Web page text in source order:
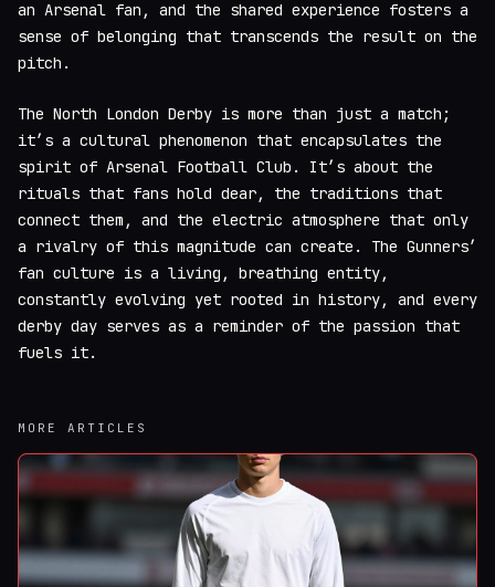
an Arsenal fan, and the shared experience fosters a
sense of belonging that transcends the result on the
pitch.
The North London Derby is more than just a match;
it’s a cultural phenomenon that encapsulates the
spirit of Arsenal Football Club. It’s about the
rituals that fans hold dear, the traditions that
connect them, and the electric atmosphere that only
a rivalry of this magnitude can create. The Gunners’
fan culture is a living, breathing entity,
constantly evolving yet rooted in history, and every
derby day serves as a reminder of the passion that
fuels it.
MORE ARTICLES